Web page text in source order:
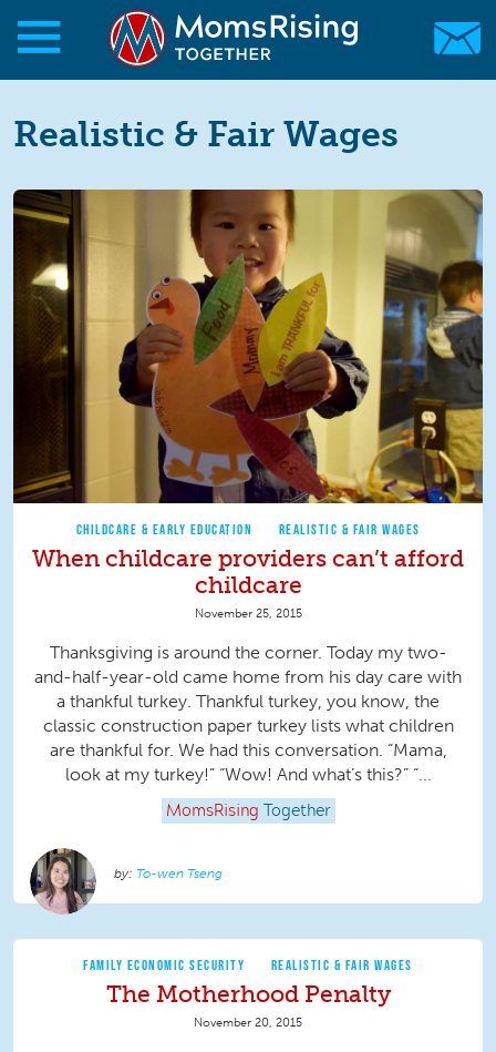
Skip to main content
Skip to main content
MomsRising.org
Realistic & Fair Wages
CHILDCARE & EARLY EDUCATION REALISTIC & FAIR WAGES
When childcare providers can’t afford
childcare
November 25, 2015
Thanksgiving is around the corner. Today my two-
and-half-year-old came home from his day care with
a thankful turkey. Thankful turkey, you know, the
classic construction paper turkey lists what children
are thankful for. We had this conversation. “Mama,
look at my turkey!” “Wow! And what’s this?” “...
MomsRising Together
To-wen Tseng
FAMILY ECONOMIC SECURITY REALISTIC & FAIR WAGES
The Motherhood Penalty
November 20, 2015